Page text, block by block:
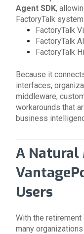
Agent SDK,
FactoryTalk
FactoryTalk
FactoryTalk
FactoryTalk
Because it
interfaces,
middleware,
workarounds that
business
A
Users
With the retirement
many